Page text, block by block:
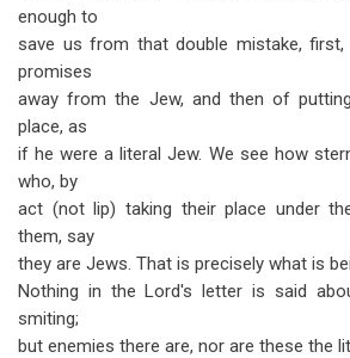
enough to
save us from that double mistake,
promises
away from the Jew, and then of
place, as
if he were a literal Jew. We see how
who, by
act (not lip) taking their place under
them, say
they are Jews. That is precisely what is
Nothing in the Lord's letter is said
smiting;
but enemies there are, nor are these the